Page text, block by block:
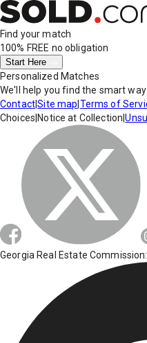
Find your match
100% FREE no obligation
Start Here
Personalized Matches
We'll help you find the smart
Contact|Site map Terms of
Choices Notice at Collection |
Georgia Real Estate